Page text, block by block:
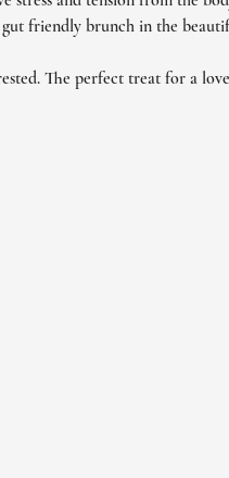
friendly brunch in the
The perfect treat for a